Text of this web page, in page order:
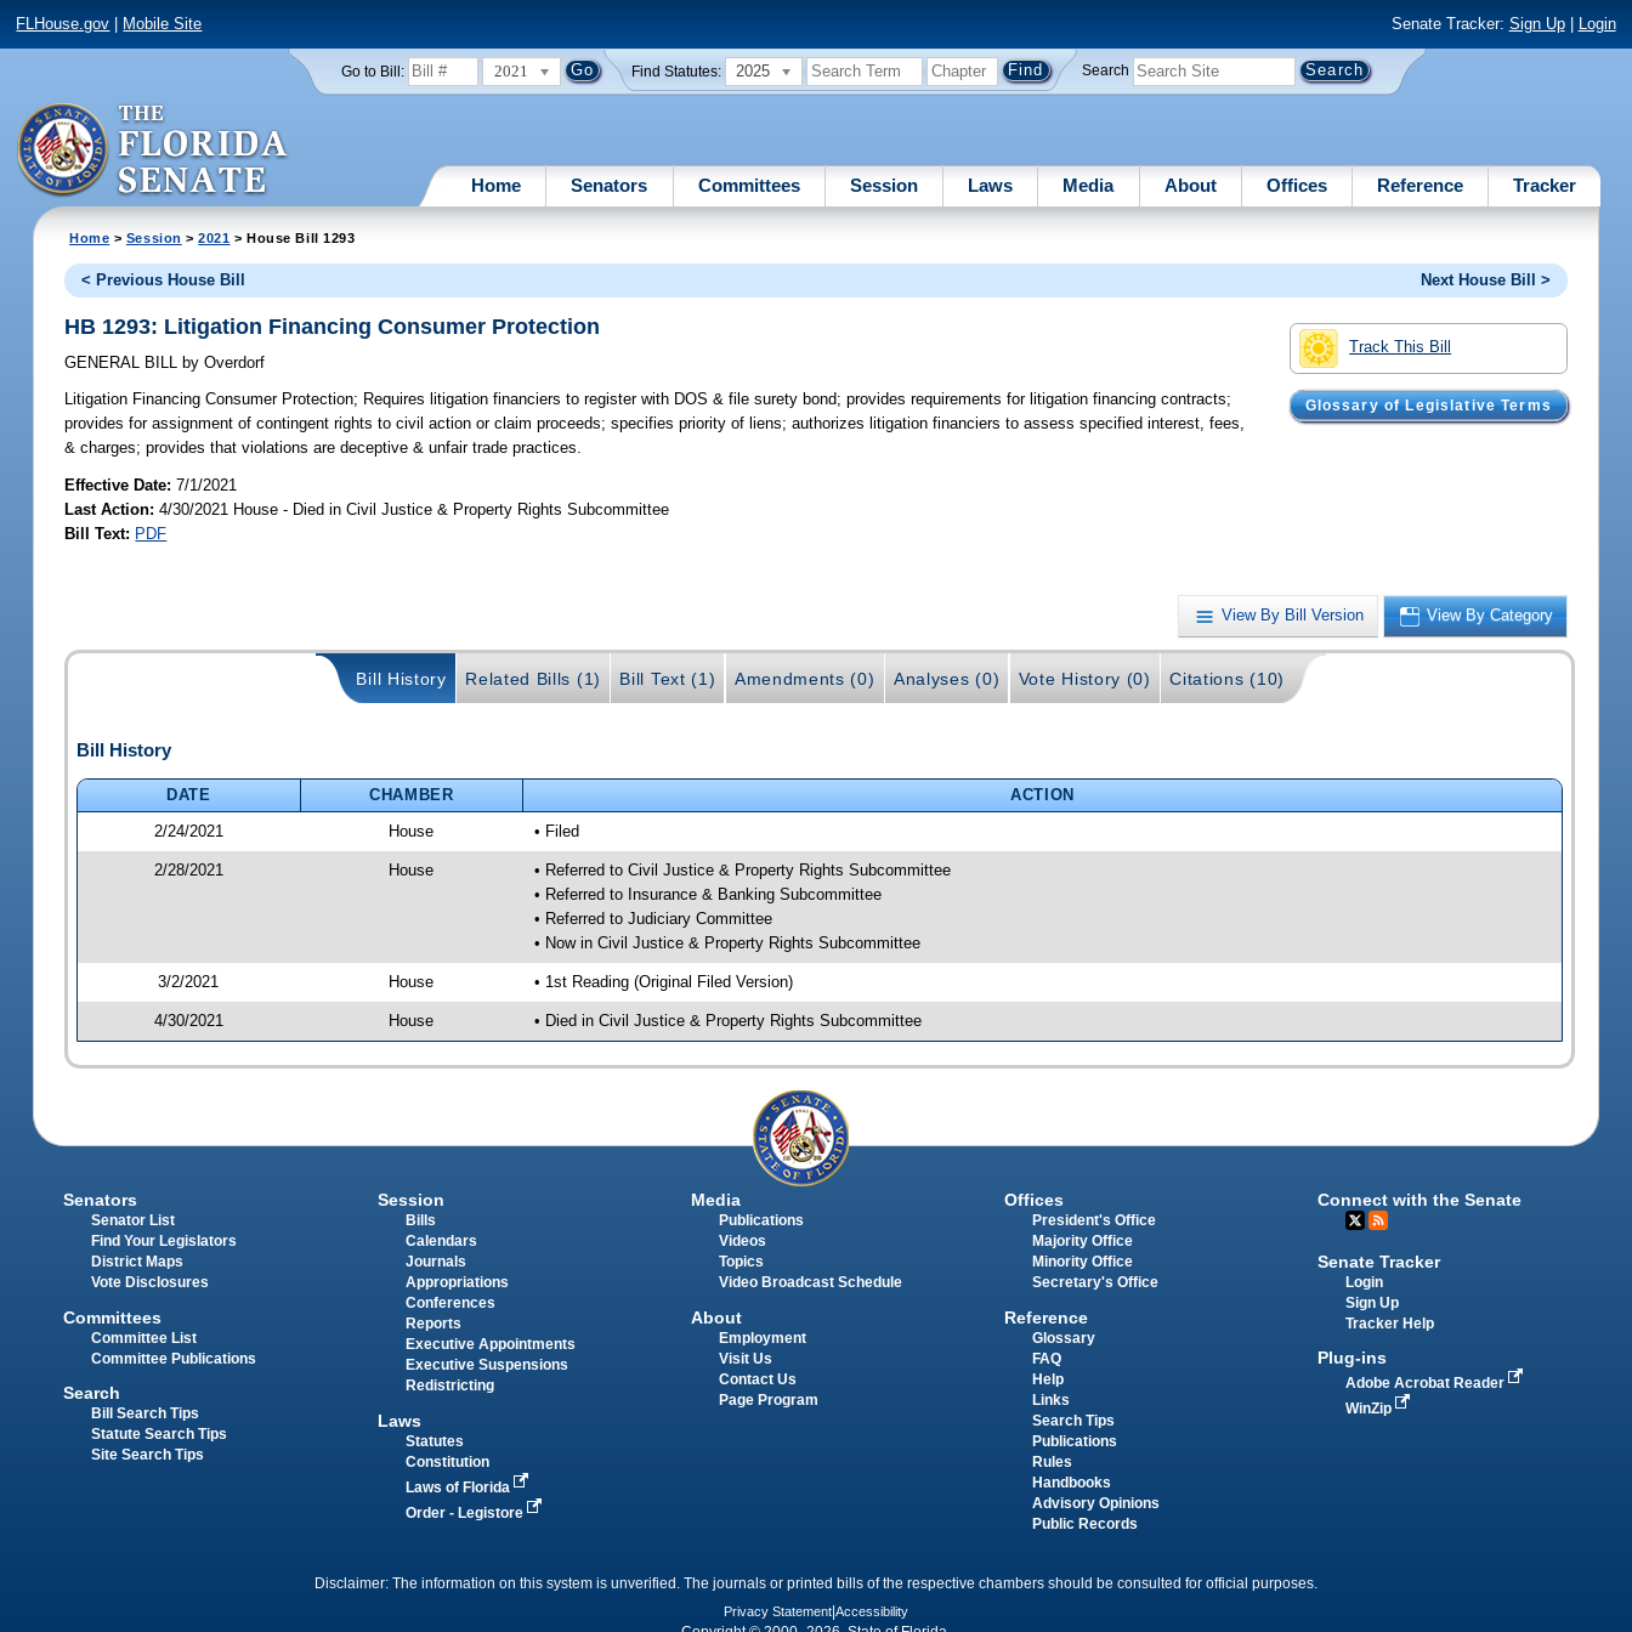
FLHouse.gov Mobile Site Senate Tracker: Sign Up| Login
Go to Bill: 2021 Find Statutes: 2025 Search
Home Senators Committees Session Laws Media About Offices Reference Tracker
Home > Session >2021 > House Bill 1293
< Previous House Bill Next House Bill >
Track This Bill
Glossary of Legislative Terms
HB 1293: Litigation Financing Consumer Protection
GENERAL BILL by Overdorf
Litigation Financing Consumer Protection; Requires litigation financiers to register with DOS & file surety bond; provides requirements for litigation financing contracts;
provides for assignment of contingent rights to civil action or claim proceeds; specifies priority of liens; authorizes litigation financiers to assess specified interest, fees,
& charges; provides that violations are deceptive & unfair trade practices.
Effective Date:7/1/2021
Last Action: 4/30/2021 House - Died in Civil Justice & Property Rights Subcommittee
Bill Text: PDF
View By Bill Version View By Category
Bill History Related Bills (1) Bill Text (1) Amendments (0) Analyses (0) Vote History (0) Citations (10)
Bill History
DATE CHAMBER
ACTION
2/24/2021
House • Filed
2/28/2021 House
• Referred to Civil Justice & Property Rights Subcommittee
• Referred to Insurance & Banking Subcommittee
• Referred to Judiciary Committee
• Now in Civil Justice & Property Rights Subcommittee
3/2/2021 House • 1st Reading (Original Filed Version)
4/30/2021 House • Died in Civil Justice & Property Rights Subcommittee
Senators
Senator List
Find Your Legislators
District Maps
Vote Disclosures
Committees
Committee List
Committee Publications
Search
Bill Search Tips
Statute Search Tips
Site Search Tips
Session
Bills
Calendars
Journals
Appropriations
Conferences
Reports
Executive Appointments
Executive Suspensions
Redistricting
Laws
Statutes
Constitution
Laws of Florida
Order - Legistore
Media
Publications
Videos
Topics
Video Broadcast Schedule
About
Employment
Visit Us
Contact Us
Page Program
Offices
President's Office
Majority Office
Minority Office
Secretary's Office
Reference
Glossary
FAQ
Help
Links
Search Tips
Publications
Rules
Handbooks
Advisory Opinions
Public Records
Connect with the Senate
Senate Tracker
Login
Sign Up
Tracker Help
Plug-ins
Adobe Acrobat Reader
WinZip
Disclaimer: The information on this system is unverified. The journals or printed bills of the respective chambers should be consulted for official purposes.
Privacy Statement Accessibility